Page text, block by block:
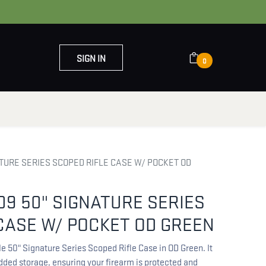
SIGN IN 0
SERIES SCOPED RIFLE CASE W/ POCKET OD
50" SIGNATURE SERIES
W/ POCKET OD GREEN
50" Signature Series Scoped Rifle Case in OD Green. It
storage, ensuring your firearm is protected and